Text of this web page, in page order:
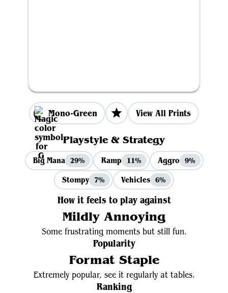
Mono-Green View All Prints
Playstyle & Strategy
Big Mana 29% Ramp 11% Aggro 9%
Stompy 7% Vehicles 6%
How it feels to play against
Mildly Annoying
Some frustrating moments but still fun.
Popularity
Format Staple
Extremely popular, see it regularly at tables.
Ranking